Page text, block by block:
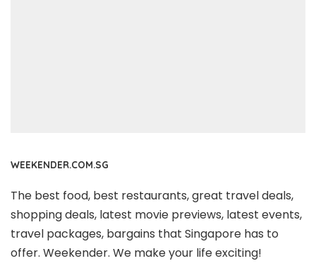
WEEKENDER.COM.SG
The best food, best restaurants, great travel deals,
shopping deals, latest movie previews, latest events,
travel packages, bargains that Singapore has to
offer. Weekender. We make your life exciting!